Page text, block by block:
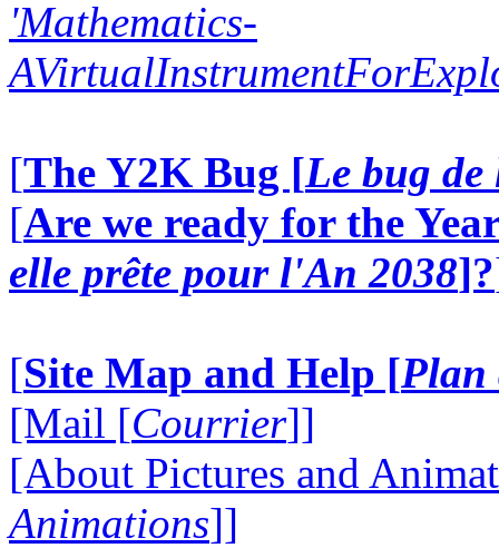
'Mathematics-
[The Y2K Bug [Le bug
[Are we ready for the
elle prête pour l'An 2038]?
[Site Map and Help [Plan
[Mail [Courrier]]
[About Pictures and
Animations]]